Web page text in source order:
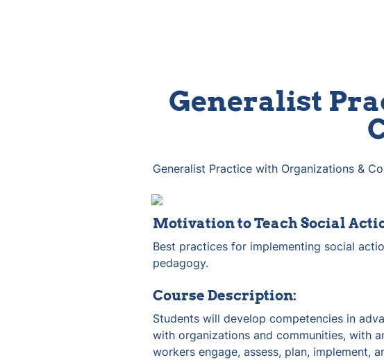
Generalist
Generalist Practice with Organizations &
Motivation to Teach Social
Best practices for implementing social
pedagogy.
Course Description:
Students will develop competencies in
with organizations and communities, with
workers engage, assess, plan, implement,